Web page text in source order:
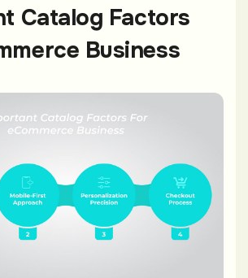
Catalog Factors
Business